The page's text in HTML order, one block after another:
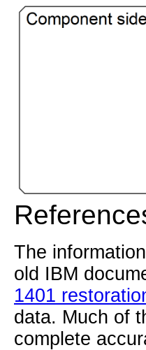
The
old IBM
1401
data. Much of
complete